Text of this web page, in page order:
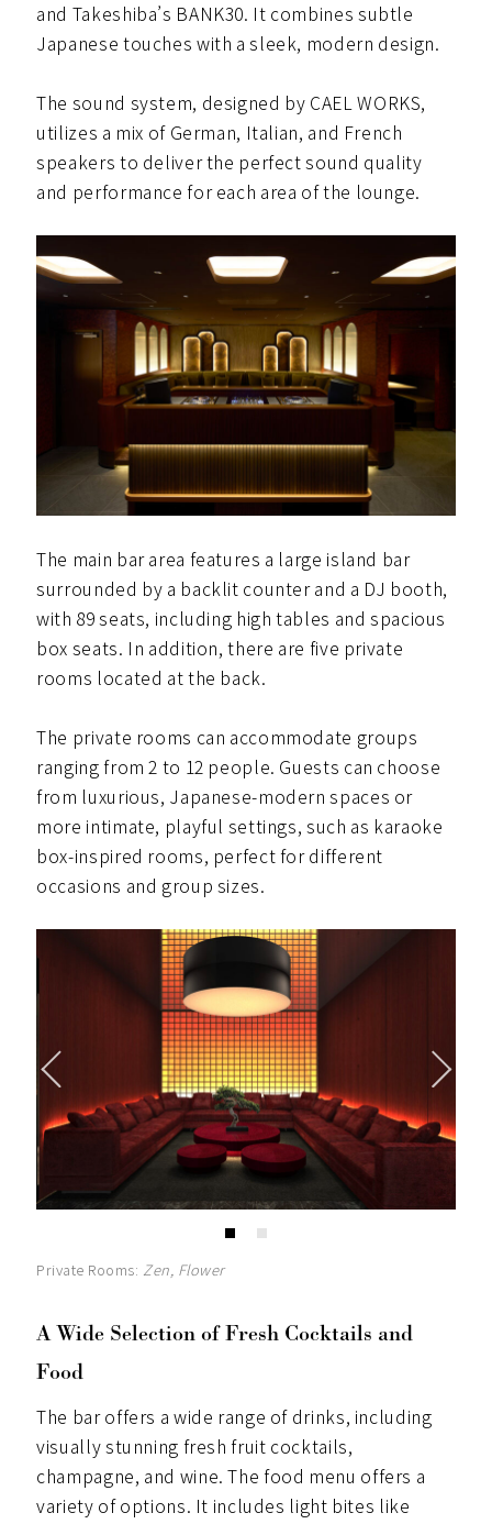
and Takeshiba’s BANK30. It combines subtle
Japanese touches with a sleek, modern design.
The sound system, designed by CAEL WORKS,
utilizes a mix of German, Italian, and French
speakers to deliver the perfect sound quality
and performance for each area of the lounge.
The main bar area features a large island bar
surrounded by a backlit counter and a DJ booth,
with 89 seats, including high tables and spacious
box seats. In addition, there are five private
rooms located at the back.
The private rooms can accommodate groups
ranging from 2 to 12 people. Guests can choose
from luxurious, Japanese-modern spaces or
more intimate, playful settings, such as karaoke
box-inspired rooms, perfect for different
occasions and group sizes.
Private Rooms: Zen, Flower
A Wide Selection of Fresh Cocktails and
Food
The bar offers a wide range of drinks, including
visually stunning fresh fruit cocktails,
champagne, and wine. The food menu offers a
variety of options. It includes light bites like